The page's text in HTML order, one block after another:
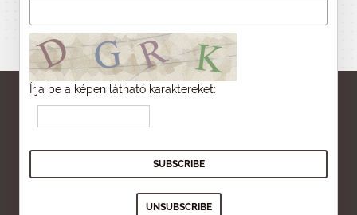
Írja be a képen látható karaktereket: